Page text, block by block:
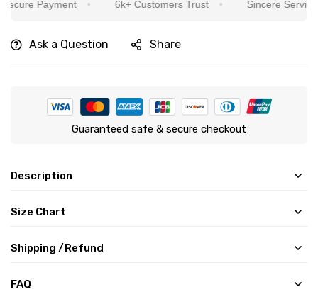
Payment 6k+ Customers Trust Sincere Service
Ask a Question Share
Guaranteed safe & secure checkout
Description
Size Chart
Shipping /Refund
FAQ